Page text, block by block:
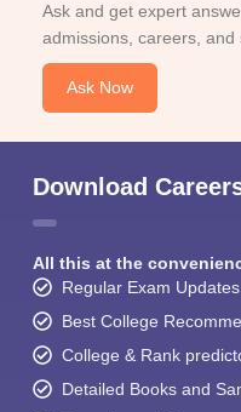
Ask and get expert
admissions, careers, and
Ask Now
Download
All this at the
Regular Exam Updates
Best College
College & Rank
Detailed Books and